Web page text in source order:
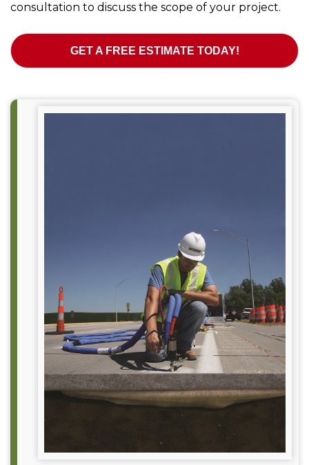
consultation to discuss the scope of your project.
GET A FREE ESTIMATE TODAY!